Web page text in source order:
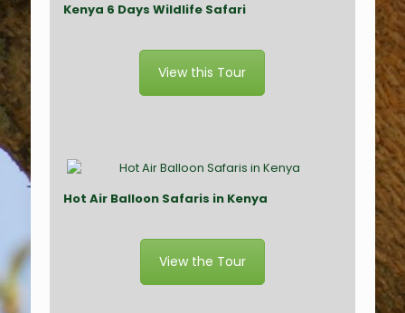
Kenya 6 Days Wildlife Safari
View this Tour
Hot Air Balloon Safaris in Kenya
View the Tour